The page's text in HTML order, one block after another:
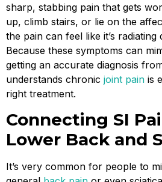
sharp, stabbing pain that gets
up, climb stairs, or lie on the
the pain can feel like it’s
Because these symptoms can
getting an accurate diagnosis
understands chronic joint pain is
right treatment.
Connecting SI
Lower Back and
It’s very common for people to